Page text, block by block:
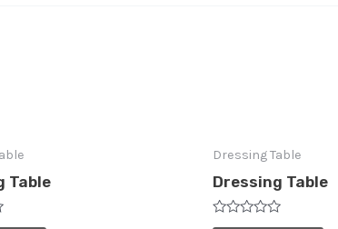
Table
Dressing Table
Dressing Table
Rated